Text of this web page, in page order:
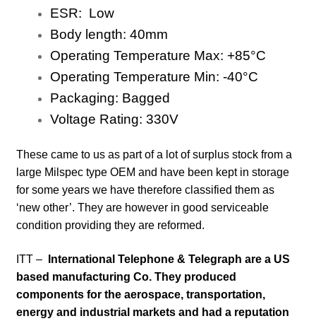
ESR: Low
Body length: 40mm
Operating Temperature Max: +85°C
Operating Temperature Min: -40°C
Packaging: Bagged
Voltage Rating: 330V
These came to us as part of a lot of surplus stock from a
large Milspec type OEM and have been kept in storage
for some years we have therefore classified them as
‘new other’. They are however in good serviceable
condition providing they are reformed.
ITT –
International Telephone & Telegraph are a US
based manufacturing Co. They produced
components for the aerospace, transportation,
energy and industrial markets and had a reputation